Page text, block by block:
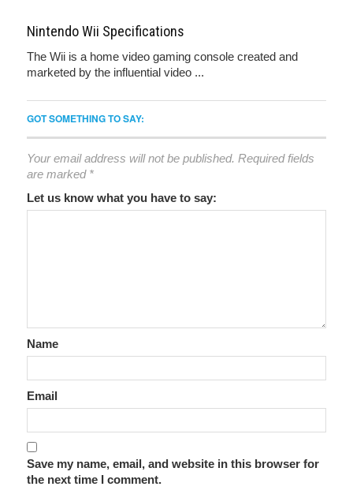
Nintendo Wii Specifications
The Wii is a home video gaming console created and
marketed by the influential video ...
GOT SOMETHING TO SAY:
Your email address will not be published. Required fields
are marked *
Let us know what you have to say:
Name
Email
Save my name, email, and website in this browser for
the next time I comment.